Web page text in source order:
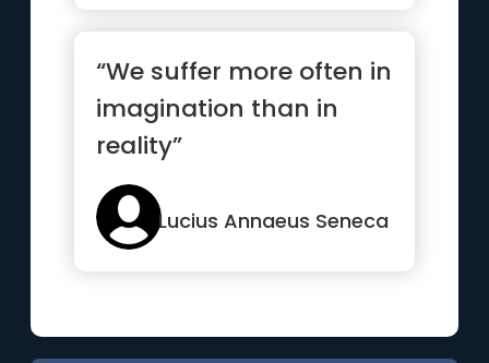
“We suffer more often in
imagination than in
reality”
Lucius Annaeus Seneca